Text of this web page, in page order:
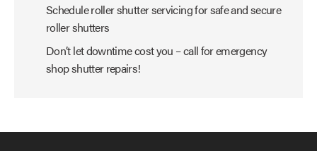
Schedule roller shutter servicing for safe and secure
roller shutters
Don’t let downtime cost you – call for emergency
shop shutter repairs!